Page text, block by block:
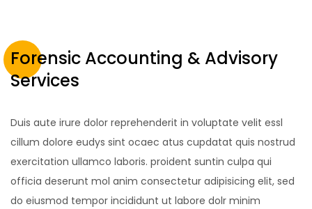
Forensic Accounting & Advisory
Services
Duis aute irure dolor reprehenderit in voluptate velit essl
cillum dolore eudys sint ocaec atus cupdatat quis nostrud
exercitation ullamco laboris. proident suntin culpa qui
officia deserunt mol anim consectetur adipisicing elit, sed
do eiusmod tempor incididunt ut labore dolr minim